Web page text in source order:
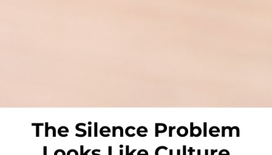
The Silence Problem